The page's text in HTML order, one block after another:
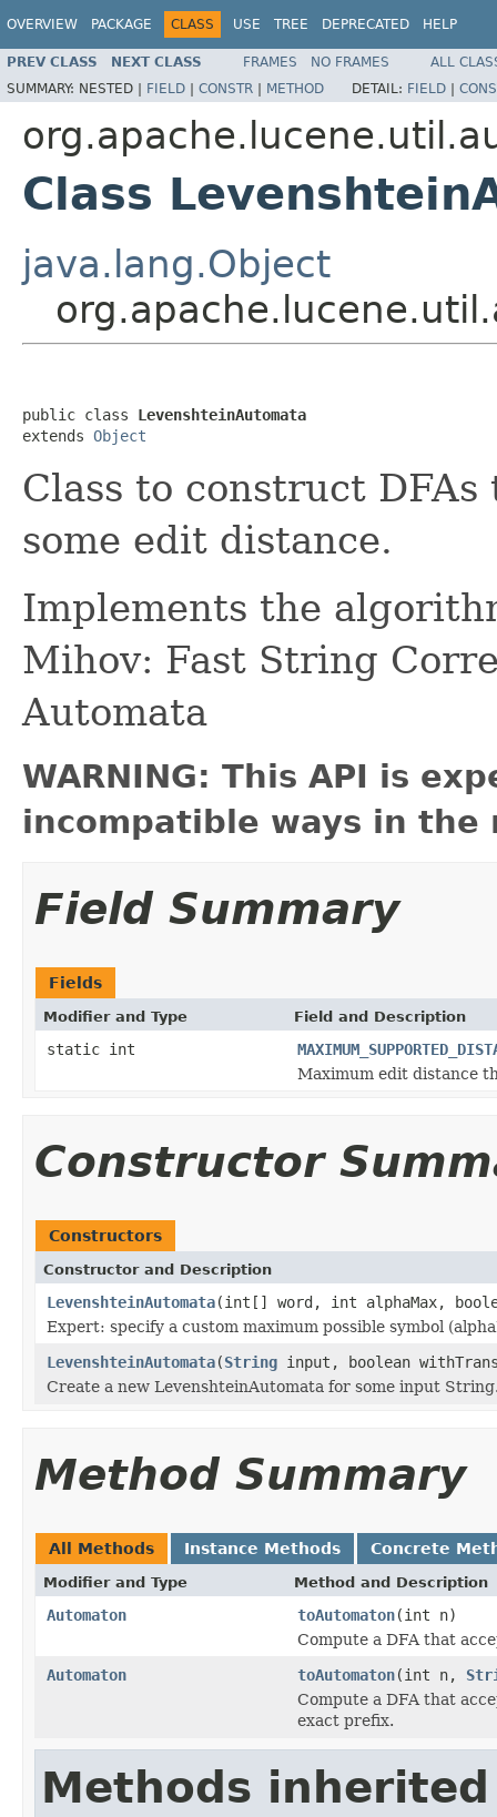
OVERVIEW PACKAGE CLASS USE TREE DEPRECATED HELP
PREV CLASS NEXT CLASS FRAMES NO FRAMES
ALL
SUMMARY: NESTED | FIELD | CONSTR | METHOD DETAIL: FIELD |
Class
java.lang.Object
public class LevenshteinAutomata
extends Object
Class to construct
some edit distance.
Implements the
Mihov: Fast String
Automata
WARNING: This API is
incompatible ways in the
Field Summary
Fields
Modifier and Type Field and Description
static int
Maximum edit distance
Constructor
Constructors
Constructor and Description
LevenshteinAutomata(int[] word, int alphaMax,
Expert: specify a custom maximum possible symbol
LevenshteinAutomata(String input, boolean
Create a new LevenshteinAutomata for some input
Method Summary
All Methods Instance Methods Concrete
Modifier and Type Method and Description
Automaton toAutomaton(int n)
Compute a DFA that
Automaton
toAutomaton(int n,
Compute a DFA that
exact prefix.
Methods